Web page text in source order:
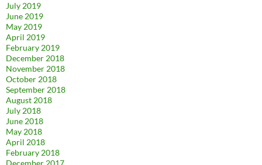
July 2019
June 2019
May 2019
April 2019
February 2019
December 2018
November 2018
October 2018
September 2018
August 2018
July 2018
June 2018
May 2018
April 2018
February 2018